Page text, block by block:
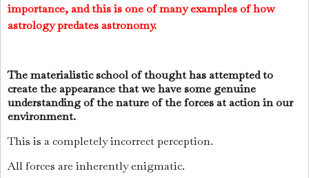
importance, and this is one of many examples of how
astrology predates astronomy.
The materialistic school of thought has attempted to
create the appearance that we have some genuine
understanding of the nature of the forces at action in our
environment.
This is a completely incorrect perception.
All forces are inherently enigmatic.